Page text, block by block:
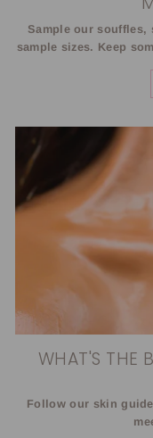
Sample our
sample sizes. Keep
WHAT'S THE
Follow our skin